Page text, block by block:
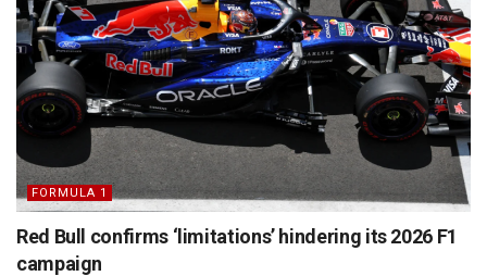
FORMULA 1
Red Bull confirms ‘limitations’ hindering its 2026 F1
campaign